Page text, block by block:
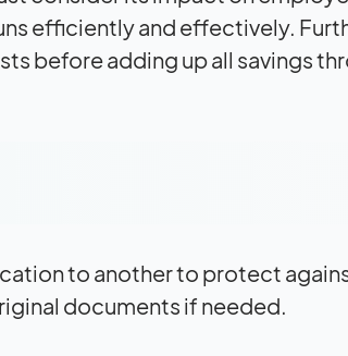
efficiently and effectively.
before adding up all savings
to another to protect
documents if needed.